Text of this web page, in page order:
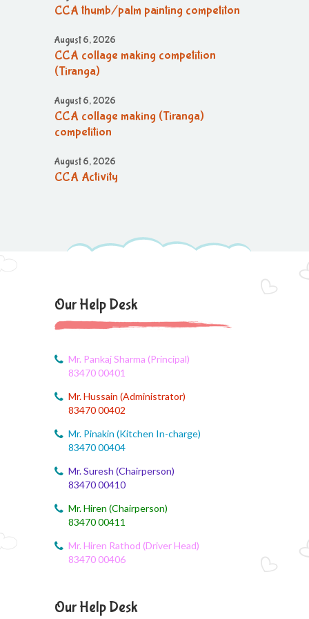
CCA thumb/palm painting competiton
August 6, 2026
CCA collage making competition
(Tiranga)
August 6, 2026
CCA collage making (Tiranga)
competition
August 6, 2026
CCA Activity
August 6, 2026
August 6, 2026
Corn festival
Social Science Question and Answer
August Month syllbus
August 5, 2026
PANCHMARHI (MP) TOUR CIRCULAR
August 4, 2026
Career Guide
August 4, 2026
August 4, 2026
August 4, 2026
Our Help Desk
Mr. Pankaj Sharma (Principal)
83470 00401
Mr. Hussain (Administrator)
83470 00402
Mr. Pinakin (Kitchen In-charge)
83470 00404
Mr. Suresh (Chairperson)
83470 00410
Mr. Hiren (Chairperson)
83470 00411
Mr. Hiren Rathod (Driver Head)
83470 00406
Our Help Desk